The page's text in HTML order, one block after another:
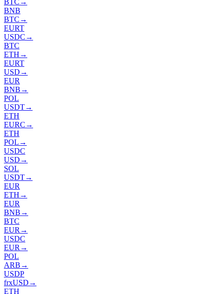
BTC →
BNB
BTC →
EURT
USDC →
BTC
ETH →
EURT
USD →
EUR
BNB →
POL
USDT→
ETH
EURC →
ETH
POL →
USDC
USD →
SOL
USDT→
EUR
ETH →
EUR
BNB →
BTC
EUR →
USDC
EUR →
POL
ARB →
USDP
frxUSD →
ETH